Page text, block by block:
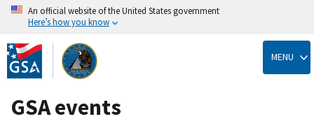
Skip
to
main
content
An official website of the United States government
Here’s how you know
MENU
GSA events